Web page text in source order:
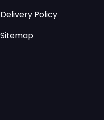
Delivery Policy
Sitemap